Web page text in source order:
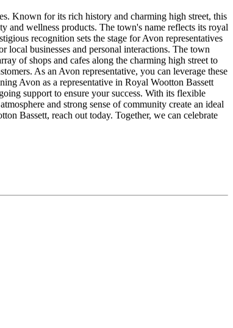
Known for its rich history and charming high street, this
and wellness products. The town's name reflects its royal
recognition sets the stage for Avon representatives
businesses and personal interactions. The town
of shops and cafes along the charming high street to
As an Avon representative, you can leverage these
Avon as a representative in Royal Wootton Bassett
support to ensure your success. With its flexible
and strong sense of community create an ideal
Bassett, reach out today. Together, we can celebrate